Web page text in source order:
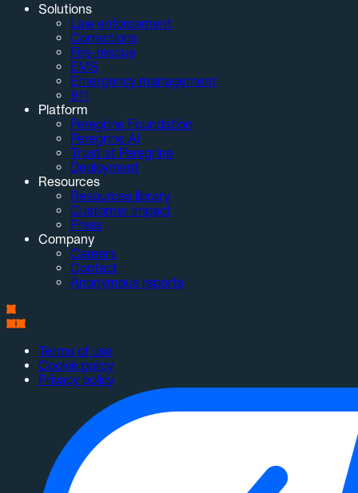
Solutions
Law enforcement
Corrections
Fire-rescue
EMS
Emergency management
911
Platform
Peregrine Foundation
Peregrine AI
Trust at Peregrine
Deployment
Resources
Resources library
Customer impact
Press
Company
Careers
Contact
Anonymous reports
Terms of use
Cookie policy
Privacy policy